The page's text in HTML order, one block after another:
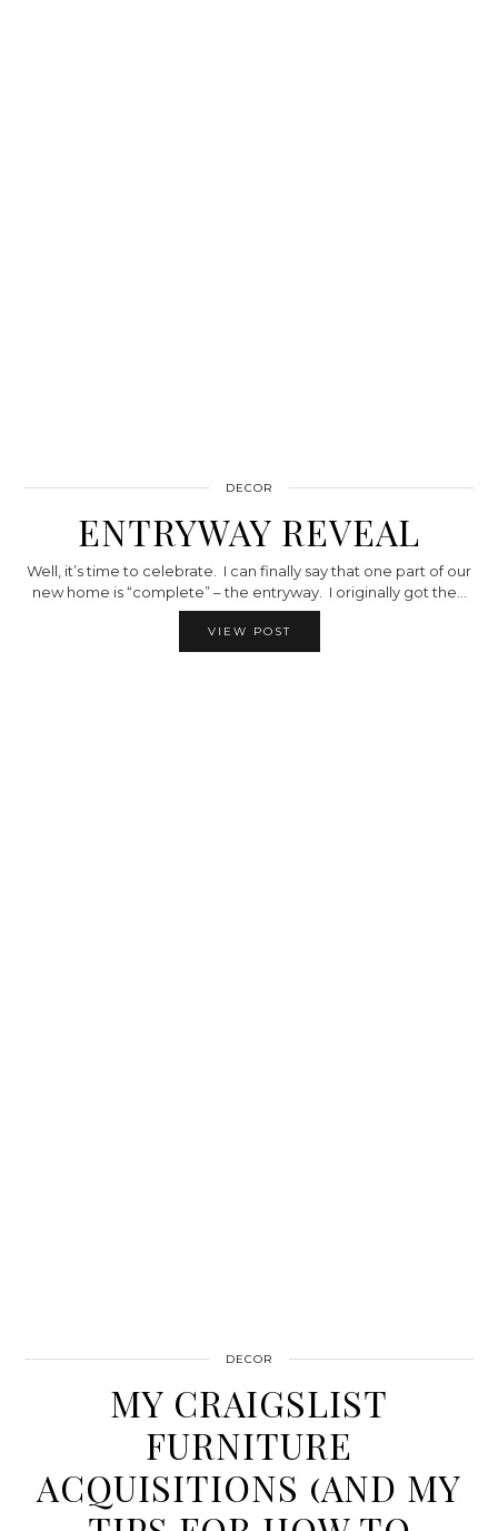
DECOR
ENTRYWAY REVEAL
Well, it’s time to celebrate. I can finally say that one part of our
new home is “complete” – the entryway. I originally got the…
VIEW POST
DECOR
MY CRAIGSLIST
FURNITURE
ACQUISITIONS (AND MY